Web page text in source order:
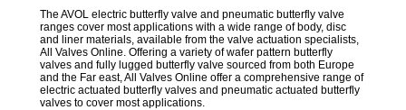
The AVOL electric butterfly valve and pneumatic butterfly valve
ranges cover most applications with a wide range of body, disc
and liner materials, available from the valve actuation specialists,
All Valves Online. Offering a variety of wafer pattern butterfly
valves and fully lugged butterfly valve sourced from both Europe
and the Far east, All Valves Online offer a comprehensive range of
electric actuated butterfly valves and pneumatic actuated butterfly
valves to cover most applications.